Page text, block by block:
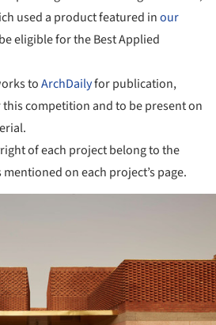
used a product featured inour
eligible for the Best Applied
toArchDailyfor publication,
competition and to be present on
of each project belong to the
on each project’s page.